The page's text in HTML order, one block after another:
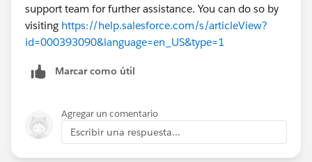
support team for further assistance. You can do so by
visiting https://help.salesforce.com/s/articleView?
id=000393090&language=en_US&type=1
Marcar como útil
Agregar un comentario
Escribir una respuesta...